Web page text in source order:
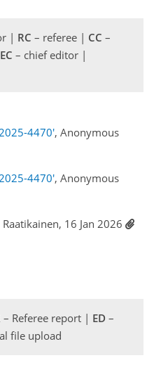
| RC – referee | CC –
– chief editor |
4470', Anonymous
4470', Anonymous
16 Jan 2026
– Referee report | ED –
file upload